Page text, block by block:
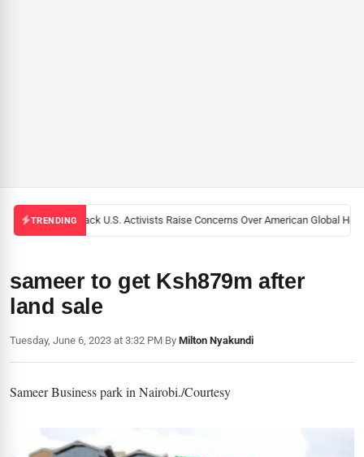
TRENDINGBlack U.S. Activists Raise Concerns Over American Global
sameer to get Ksh879m after
land sale
Tuesday, June 6, 2023 at 3:32 PM|By Milton Nyakundi
Sameer Business park in Nairobi./Courtesy